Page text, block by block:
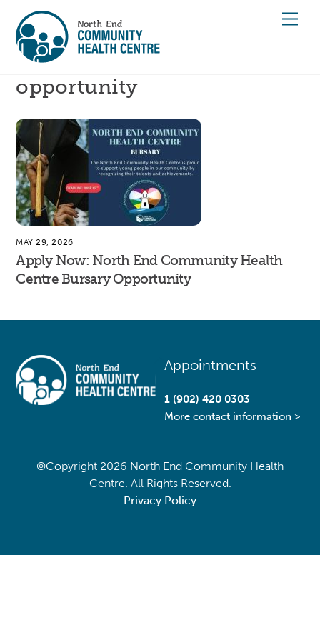
content
opportunity
MAY 29, 2026
Apply Now: North End Community Health
Centre Bursary Opportunity
To
Appointments
1 (902) 420 0303
More contact information >
©Copyright 2026 North End Community Health
Centre. All Rights Reserved.
Privacy Policy